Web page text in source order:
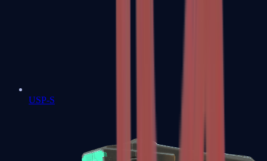
USP-S